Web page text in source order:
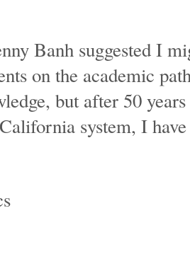
Banh suggested I
on the academic
but after 50
system, I